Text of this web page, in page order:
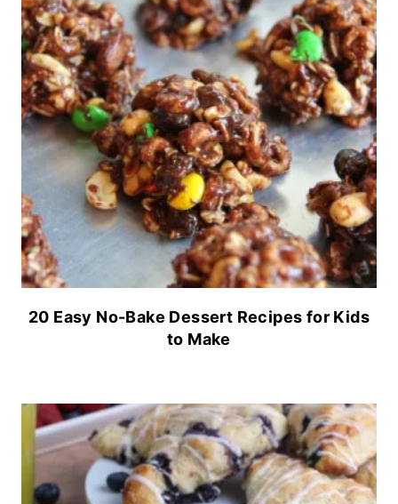
20 Easy No-Bake Dessert Recipes for Kids
to Make